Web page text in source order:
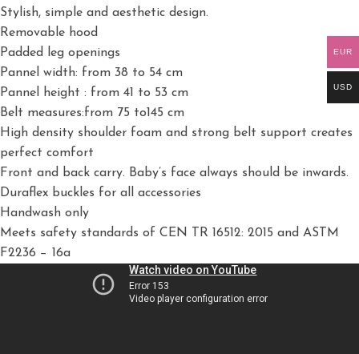
Stylish, simple and aesthetic design.
Removable hood
Padded leg openings
Pannel width: from 38 to 54 cm
Pannel height : from 41 to 53 cm
Belt measures:from 75 to145 cm
High density shoulder foam and strong belt support creates
perfect comfort
Front and back carry. Baby’s face always should be inwards.
Duraflex buckles for all accessories
Handwash only
Meets safety standards of CEN TR 16512: 2015 and ASTM
F2236 − 16a
EUR
USD